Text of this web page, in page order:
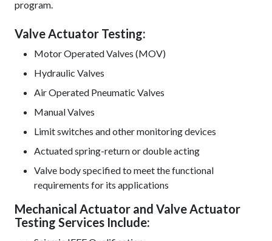
program.
Valve Actuator Testing:
Motor Operated Valves (MOV)
Hydraulic Valves
Air Operated Pneumatic Valves
Manual Valves
Limit switches and other monitoring devices
Actuated spring-return or double acting
Valve body specified to meet the functional
requirements for its applications
Mechanical Actuator and Valve Actuator
Testing Services Include: